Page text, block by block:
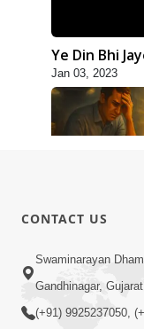
Ye Din Bhi
Jan 03, 2023
Yash, Kirti
Samruddhini
Swamishri
CONTACT US
Swaminarayan
Gandhinagar,
(+91) 9925237050,